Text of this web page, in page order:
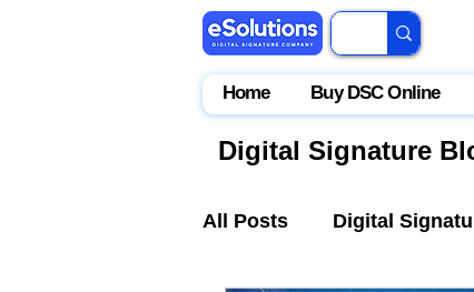
Home Buy DSC Online
Digital Signature
All Posts Digital